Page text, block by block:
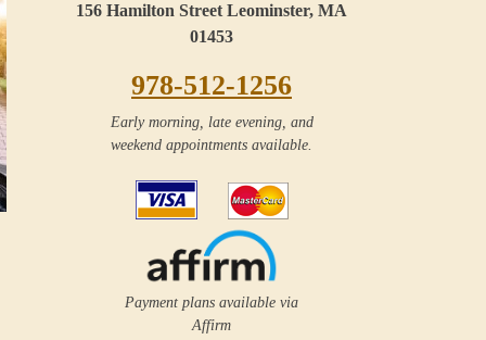
156 Hamilton Street Leominster, MA
01453
978-512-1256
Early morning, late evening, and
weekend appointments available.
Payment plans available via
Affirm